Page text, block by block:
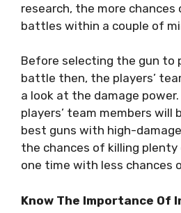
research, the more chances
battles within a couple of
Before selecting the gun to
battle then, the players’
a look at the damage
players’ team members will
best guns with high-
the chances of killing
one time with less chances
Know The Importance Of